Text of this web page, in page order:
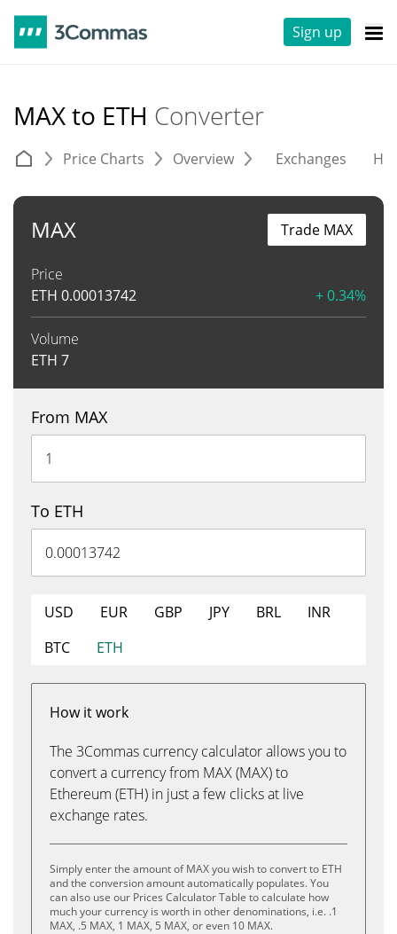
Sign up
MAX to ETH Converter
Price Charts Overview Exchanges
MAX
Price
ETH 0.00013742 + 0.34%
Volume
ETH 7
Trade MAX
From MAX
To ETH
USD EUR GBP JPY BRL
INR
BTC
ETH
How it work
The 3Commas currency calculator allows you to
convert a currency from MAX (MAX) to
Ethereum (ETH) in just a few clicks at live
exchange rates.
Simply enter the amount of MAX you wish to convert to ETH
and the conversion amount automatically populates. You
can also use our Prices Calculator Table to calculate how
much your currency is worth in other denominations, i.e. .1
MAX, .5 MAX, 1 MAX, 5 MAX, or even 10 MAX.